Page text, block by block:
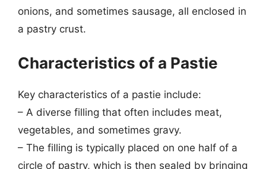
onions, and sometimes sausage, all enclosed in
a pastry crust.
Characteristics of a Pastie
Key characteristics of a pastie include:
– A diverse filling that often includes meat,
vegetables, and sometimes gravy.
– The filling is typically placed on one half of a
circle of pastry, which is then sealed by bringing